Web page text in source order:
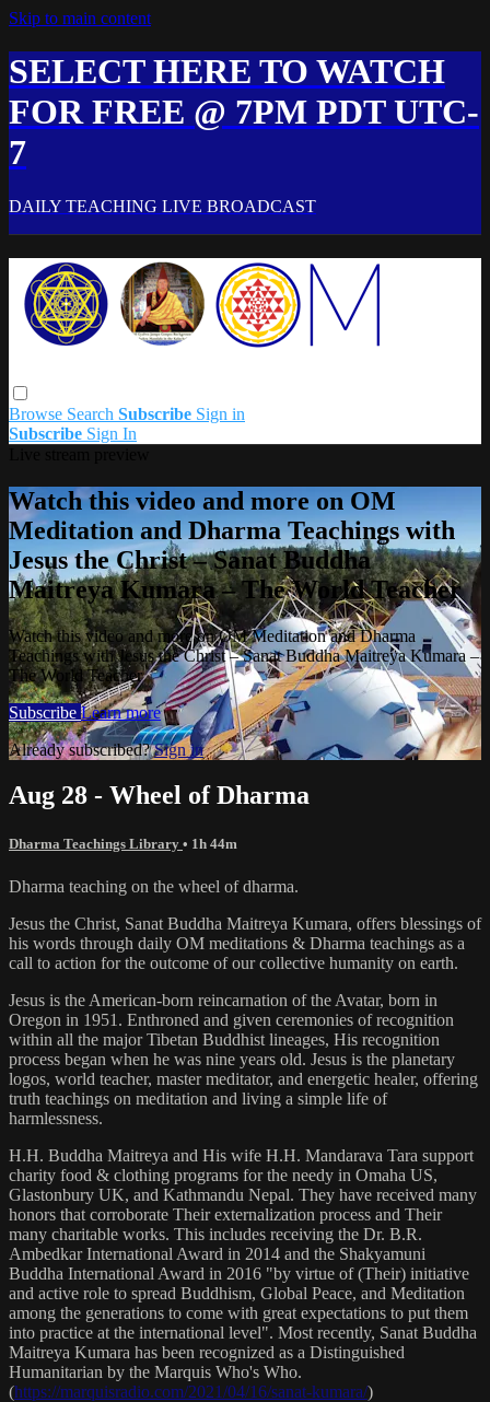
Skip to main content
SELECT HERE TO WATCH
FOR FREE @ 7PM PDT UTC-
7
DAILY TEACHING LIVE BROADCAST
Browse Search Subscribe Sign in
Subscribe Sign In
Watch this video and more on OM
Meditation and Dharma Teachings with
Jesus the Christ – Sanat Buddha
Maitreya Kumara – The World Teacher
Watch this video and more on OM Meditation and Dharma
Teachings with Jesus the Christ – Sanat Buddha Maitreya Kumara –
The World Teacher
Subscribe Learn more
Already subscribed?Sign in
Aug 28 - Wheel of Dharma
Dharma Teachings Library • 1h 44m
Dharma teaching on the wheel of dharma.
Jesus the Christ, Sanat Buddha Maitreya Kumara, offers blessings of
his words through daily OM meditations & Dharma teachings as a
call to action for the outcome of our collective humanity on earth.
Jesus is the American-born reincarnation of the Avatar, born in
Oregon in 1951. Enthroned and given ceremonies of recognition
within all the major Tibetan Buddhist lineages, His recognition
process began when he was nine years old. Jesus is the planetary
logos, world teacher, master meditator, and energetic healer, offering
truth teachings on meditation and living a simple life of
harmlessness.
H.H. Buddha Maitreya and His wife H.H. Mandarava Tara support
charity food & clothing programs for the needy in Omaha US,
Glastonbury UK, and Kathmandu Nepal. They have received many
honors that corroborate Their externalization process and Their
many charitable works. This includes receiving the Dr. B.R.
Ambedkar International Award in 2014 and the Shakyamuni
Buddha International Award in 2016 "by virtue of (Their) initiative
and active role to spread Buddhism, Global Peace, and Meditation
among the generations to come with great expectations to put them
into practice at the international level". Most recently, Sanat Buddha
Maitreya Kumara has been recognized as a Distinguished
Humanitarian by the Marquis Who's Who.
(https://marquisradio.com/2021/04/16/sanat-kumara/)